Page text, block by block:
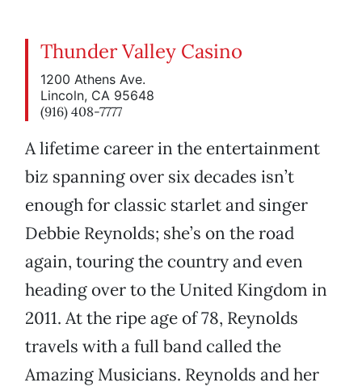
Thunder Valley Casino
1200 Athens Ave.
Lincoln, CA 95648
(916) 408-7777
A lifetime career in the entertainment
biz spanning over six decades isn’t
enough for classic starlet and singer
Debbie Reynolds; she’s on the road
again, touring the country and even
heading over to the United Kingdom in
2011. At the ripe age of 78, Reynolds
travels with a full band called the
Amazing Musicians. Reynolds and her